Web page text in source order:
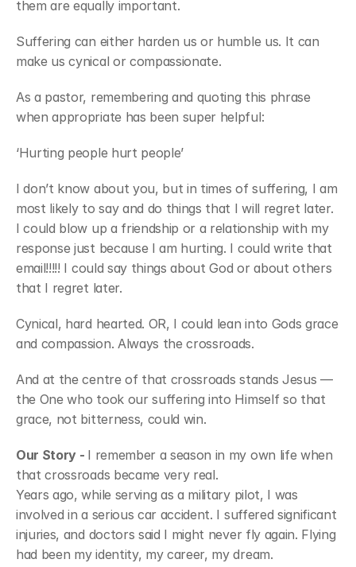
them are equally important.
Suffering can either harden us or humble us. It can
make us cynical or compassionate.
As a pastor, remembering and quoting this phrase
when appropriate has been super helpful:
‘Hurting people hurt people’
I don’t know about you, but in times of suffering, I am
most likely to say and do things that I will regret later.
I could blow up a friendship or a relationship with my
response just because I am hurting. I could write that
email!!!!! I could say things about God or about others
that I regret later.
Cynical, hard hearted. OR, I could lean into Gods grace
and compassion. Always the crossroads.
And at the centre of that crossroads stands Jesus —
the One who took our suffering into Himself so that
grace, not bitterness, could win.
Our Story - I remember a season in my own life when
that crossroads became very real.
Years ago, while serving as a military pilot, I was
involved in a serious car accident. I suffered significant
injuries, and doctors said I might never fly again. Flying
had been my identity, my career, my dream.